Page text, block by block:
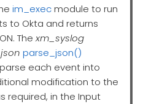
im_execmodule to run
to Okta and returns
Thexm_syslog
parse_json()
each event into
modification to the
required, in the Input